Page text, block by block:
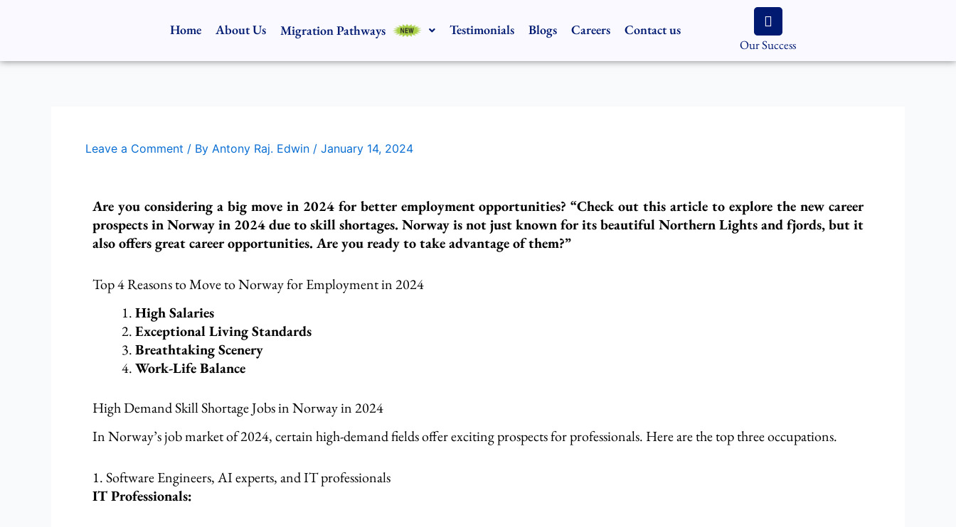
Home About Us Migration Pathways Testimonials Blogs Careers Contact us
Our Success
Leave a Comment / By Antony Raj. Edwin / January 14, 2024
Are you considering a big move in 2024 for better employment opportunities? “Check out this article to explore the new career
prospects in Norway in 2024 due to skill shortages. Norway is not just known for its beautiful Northern Lights and fjords, but it
also offers great career opportunities. Are you ready to take advantage of them?”
Top 4 Reasons to Move to Norway for Employment in 2024
High Salaries
Exceptional Living Standards
Breathtaking Scenery
Work-Life Balance
High Demand Skill Shortage Jobs in Norway in 2024
In Norway’s job market of 2024, certain high-demand fields offer exciting prospects for professionals. Here are the top three occupations.
1. Software Engineers, AI experts, and IT professionals
IT Professionals: